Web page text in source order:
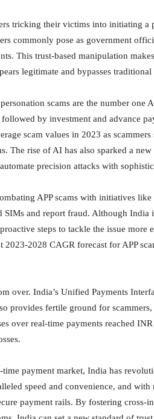
tricking their victims into initiating a
commonly pose as government
This trust-based manipulation
legitimate and bypasses
scams are the number one
by investment and advance
scam values in 2023 as
The rise of AI has also sparked a
precision attacks with
APP scams with initiatives
SIMs and report fraud. Although India
steps to tackle the issue
2028 CAGR forecast for APP
over. India’s Unified Payments
provides fertile ground for
over real-time payments reached
time payment market, India has
speed and convenience, and
payment rails. By fostering cross-